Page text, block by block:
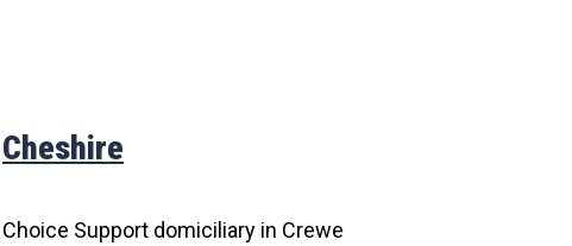
Cheshire
Choice Support domiciliary in Crewe